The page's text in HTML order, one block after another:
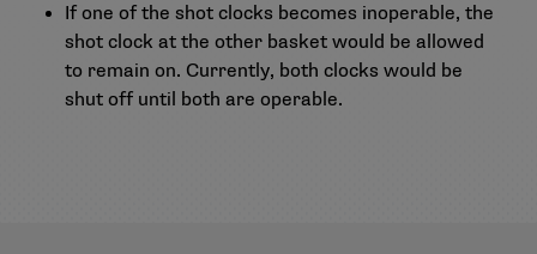
If one of the shot clocks becomes inoperable, the
shot clock at the other basket would be allowed
to remain on. Currently, both clocks would be
shut off until both are operable.